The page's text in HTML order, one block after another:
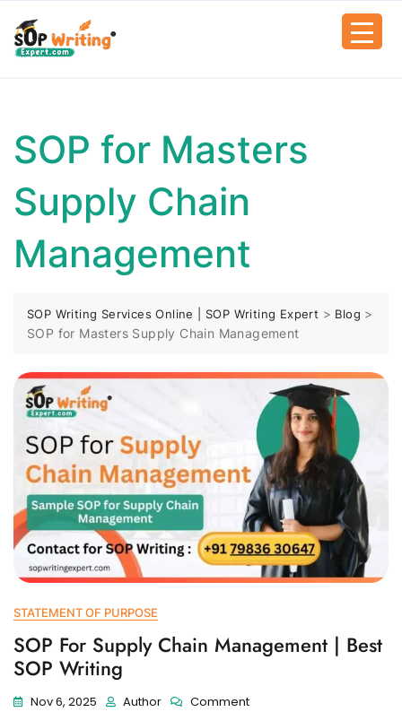
SOP for Masters
Supply Chain
Management
SOP Writing Services Online | SOP Writing Expert > Blog >
SOP for Masters Supply Chain Management
STATEMENT OF PURPOSE
SOP For Supply Chain Management | Best
SOP Writing
Nov 6, 2025 Author Comment